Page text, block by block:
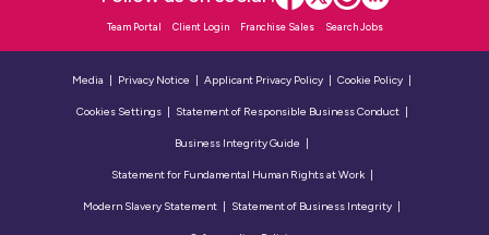
Team Portal Client Login Franchise Sales Search Jobs
Media Privacy Notice Applicant Privacy Policy Cookie Policy
Cookies Settings Statement of Responsible Business Conduct
Business Integrity Guide
Statement for Fundamental Human Rights at Work
Modern Slavery Statement Statement of Business Integrity